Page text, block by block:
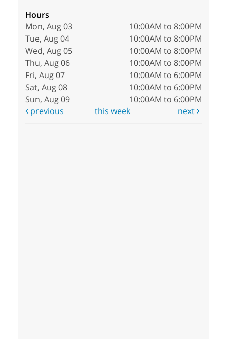
Hours
Mon, Aug 03
10:00AM to 8:00PM
Tue, Aug 04
10:00AM to 8:00PM
Wed, Aug 05
10:00AM to 8:00PM
Thu, Aug 06
10:00AM to 8:00PM
Fri, Aug 07
10:00AM to 6:00PM
Sat, Aug 08
10:00AM to 6:00PM
Sun, Aug 09
10:00AM to 6:00PM
previous
this week next